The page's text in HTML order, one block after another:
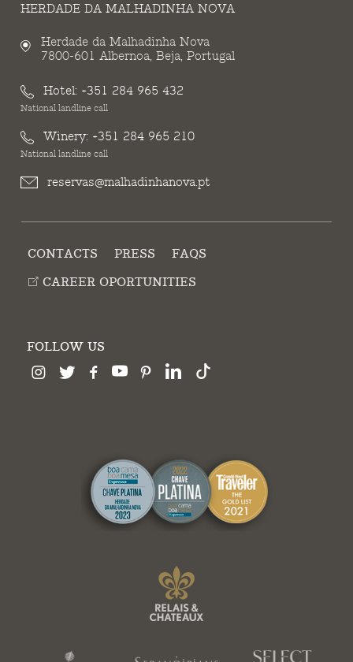
HERDADE DA MALHADINHA NOVA
Herdade da Malhadinha Nova
7800-601 Albernoa, Beja, Portugal
Hotel: +351 284 965 432
National landline call
Winery: +351 284 965 210
National landline call
reservas@malhadinhanova.pt
CONTACTS PRESS
FAQS
CAREER OPORTUNITIES
FOLLOW US